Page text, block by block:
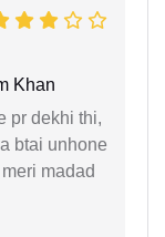
Khan
pr dekhi thi,
btai unhone
madad